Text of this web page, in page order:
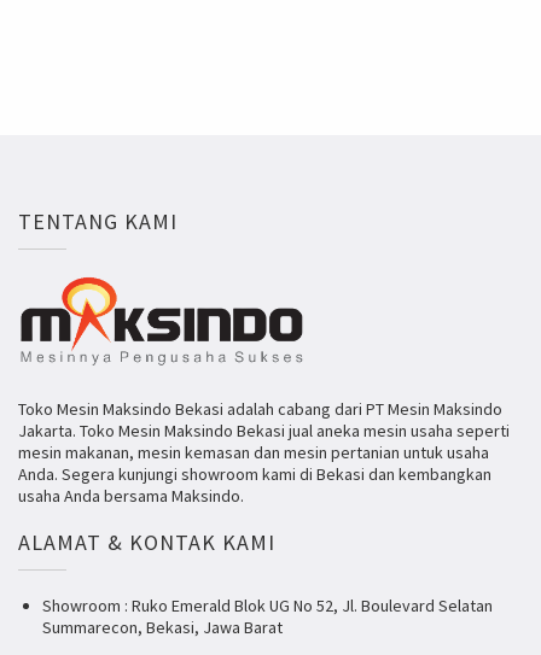
TENTANG KAMI
Toko Mesin Maksindo Bekasi adalah cabang dari PT Mesin Maksindo
Jakarta. Toko Mesin Maksindo Bekasi jual aneka mesin usaha seperti
mesin makanan, mesin kemasan dan mesin pertanian untuk usaha
Anda. Segera kunjungi showroom kami di Bekasi dan kembangkan
usaha Anda bersama Maksindo.
ALAMAT & KONTAK KAMI
Showroom : Ruko Emerald Blok UG No 52, Jl. Boulevard Selatan
Summarecon, Bekasi, Jawa Barat